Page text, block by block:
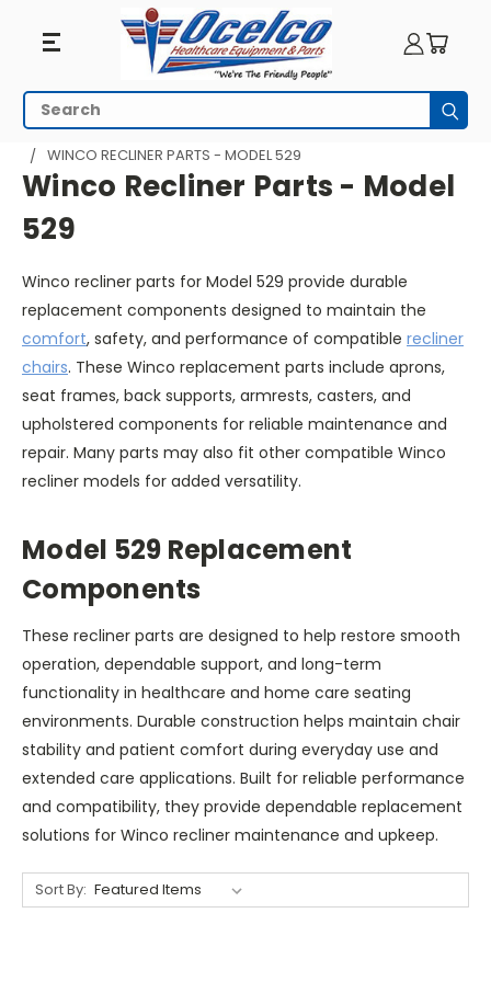
Winco
Recliner
Parts
Model
529
Search
HOME SEATING RECLINERS
WINCO PARTS
WINCO RECLINER PARTS - MODEL 529
Winco Recliner Parts - Model
529
Winco recliner parts for Model 529 provide durable
replacement components designed to maintain the
comfort, safety, and performance of compatible recliner
chairs. These Winco replacement parts include aprons,
seat frames, back supports, armrests, casters, and
upholstered components for reliable maintenance and
repair. Many parts may also fit other compatible Winco
recliner models for added versatility.
Model 529 Replacement
Components
These recliner parts are designed to help restore smooth
operation, dependable support, and long-term
functionality in healthcare and home care seating
environments. Durable construction helps maintain chair
stability and patient comfort during everyday use and
extended care applications. Built for reliable performance
and compatibility, they provide dependable replacement
solutions for Winco recliner maintenance and upkeep.
Sort By: